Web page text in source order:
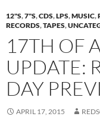
12"S,7"S,CDS,LPS,MUSIC,
RECORDS,TAPES,
17TH OF
UPDATE:
DAY
APRIL 17, 2015